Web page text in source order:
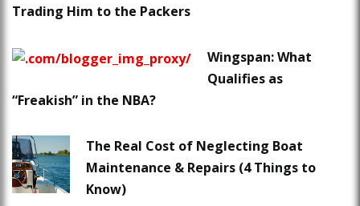
Trading Him to the Packers
Wingspan: What
Qualifies as
“Freakish” in the NBA?
The Real Cost of Neglecting Boat
Maintenance & Repairs (4 Things to
Know)